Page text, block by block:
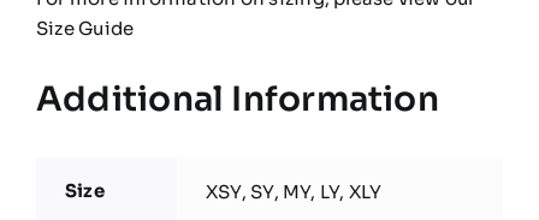
Size Guide
Additional Information
Size XSY, SY, MY, LY, XLY